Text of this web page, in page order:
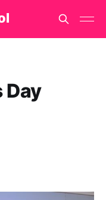
Day